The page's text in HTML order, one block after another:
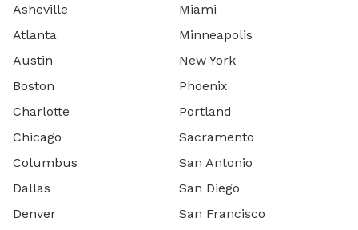
Asheville
Atlanta
Austin
Boston
Charlotte
Chicago
Columbus
Dallas
Denver
Miami
Minneapolis
New York
Phoenix
Portland
Sacramento
San Antonio
San Diego
San Francisco